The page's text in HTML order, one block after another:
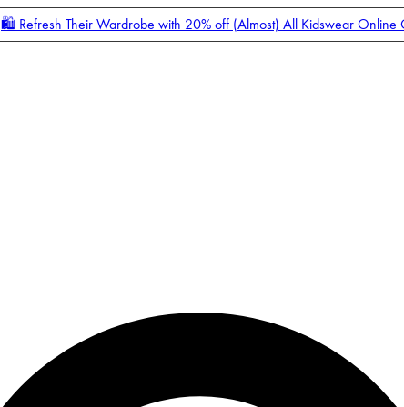
🛍️ Refresh Their Wardrobe with 20% off (Almost) All Kidswear Online